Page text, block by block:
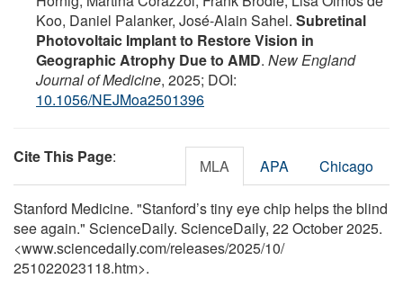
Koo, Daniel Palanker, José-Alain Sahel. Subretinal
Photovoltaic Implant to Restore Vision in
Geographic Atrophy Due to AMD. New England
Journal of Medicine, 2025; DOI:
10.1056/NEJMoa2501396
Cite This Page: MLA APA Chicago
Stanford Medicine. "Stanford’s tiny eye chip helps the blind
see again." ScienceDaily. ScienceDaily, 22 October 2025.
<www.sciencedaily.com/releases/2025/10/
251022023118.htm>.